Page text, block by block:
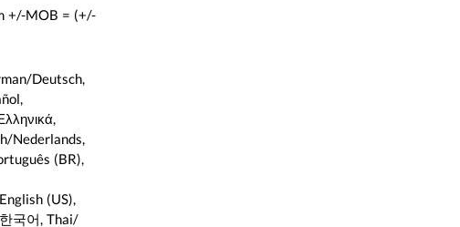
+/-MOB = (+/-
Deutsch,
Nederlands,
(BR),
(US),
국어, Thai/